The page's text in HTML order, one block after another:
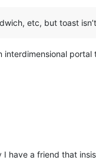
etc, but toast
interdimensional
have a friend that